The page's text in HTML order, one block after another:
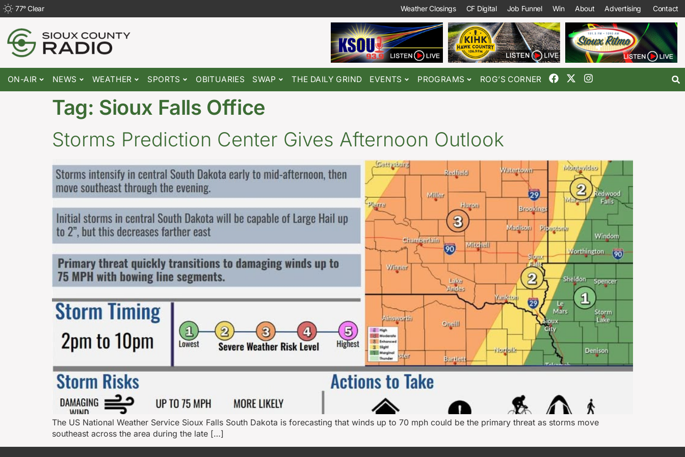
77°Clear Weather Closings CF Digital Job Funnel Win About Advertising Contact
ON-AIR NEWS WEATHER SPORTS OBITUARIES SWAP THE DAILY GRIND EVENTS PROGRAMS ROG’S CORNER
Tag: Sioux Falls Office
Storms Prediction Center Gives Afternoon Outlook
The US National Weather Service Sioux Falls South Dakota is forecasting that winds up to 70 mph could be the primary threat as storms move
southeast across the area during the late […]